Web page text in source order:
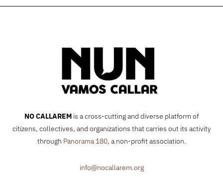
NO CALLAREM is a cross-cutting and diverse platform of
citizens, collectives, and organizations that carries out its activity
through Panorama 180, a non-profit association.
info@nocallarem.org